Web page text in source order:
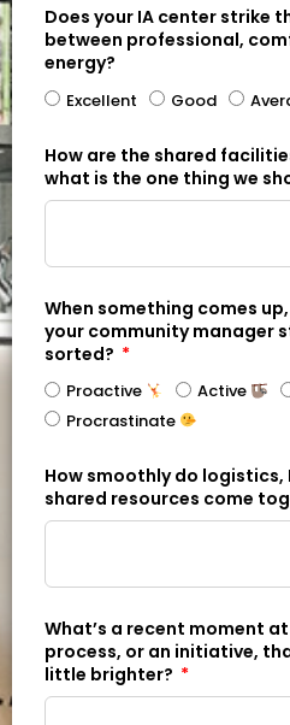
Does your IA center strike
between professional,
energy?
Excellent Good
How are the shared
what is the one thing we
When something comes
your community manager
sorted?
Proactive Active
Procrastinate
How smoothly do logistics,
shared resources come
What’s a recent moment
process, or an initiative,
little brighter?